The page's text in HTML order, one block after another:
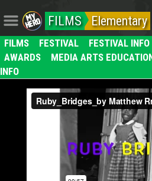
FILMS Elementary
FILMS FESTIVAL FESTIVAL INFO
AWARDS
MEDIA ARTS
INFO